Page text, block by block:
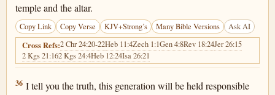
temple and the altar.
Copy Link Copy Verse KJV+Strong’s Many Bible Versions Ask AI
Cross Refs:2 Chr 24:20-22Heb 11:4Zech 1:1Gen 4:8Rev 18:24Jer 26:15
2 Kgs 21:162 Kgs 24:4Heb 12:24Isa 26:21
Matthew 23:36
36 I tell you the truth, this generation will be held responsible